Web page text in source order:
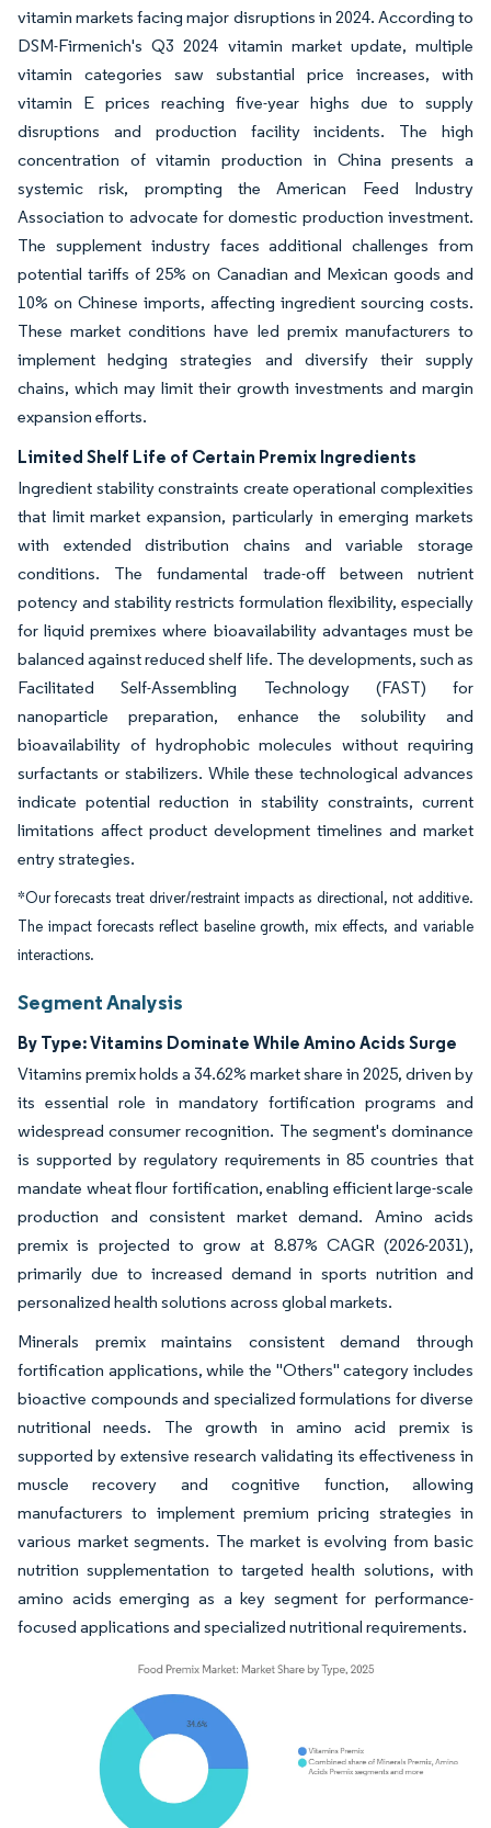
vitamin markets facing major disruptions in 2024. According to
DSM-Firmenich's Q3 2024 vitamin market update, multiple
vitamin categories saw substantial price increases, with
vitamin E prices reaching five-year highs due to supply
disruptions and production facility incidents. The high
concentration of vitamin production in China presents a
systemic risk, prompting the American Feed Industry
Association to advocate for domestic production investment.
The supplement industry faces additional challenges from
potential tariffs of 25% on Canadian and Mexican goods and
10% on Chinese imports, affecting ingredient sourcing costs.
These market conditions have led premix manufacturers to
implement hedging strategies and diversify their supply
chains, which may limit their growth investments and margin
expansion efforts.
Limited Shelf Life of Certain Premix Ingredients
Ingredient stability constraints create operational complexities
that limit market expansion, particularly in emerging markets
with extended distribution chains and variable storage
conditions. The fundamental trade-off between nutrient
potency and stability restricts formulation flexibility, especially
for liquid premixes where bioavailability advantages must be
balanced against reduced shelf life. The developments, such as
Facilitated Self-Assembling Technology (FAST) for
nanoparticle preparation, enhance the solubility and
bioavailability of hydrophobic molecules without requiring
surfactants or stabilizers. While these technological advances
indicate potential reduction in stability constraints, current
limitations affect product development timelines and market
entry strategies.
*Our forecasts treat driver/restraint impacts as directional, not additive.
The impact forecasts reflect baseline growth, mix effects, and variable
interactions.
Segment Analysis
By Type: Vitamins Dominate While Amino Acids Surge
Vitamins premix holds a 34.62% market share in 2025, driven by
its essential role in mandatory fortification programs and
widespread consumer recognition. The segment's dominance
is supported by regulatory requirements in 85 countries that
mandate wheat flour fortification, enabling efficient large-scale
production and consistent market demand. Amino acids
premix is projected to grow at 8.87% CAGR (2026-2031),
primarily due to increased demand in sports nutrition and
personalized health solutions across global markets.
Minerals premix maintains consistent demand through
fortification applications, while the "Others" category includes
bioactive compounds and specialized formulations for diverse
nutritional needs. The growth in amino acid premix is
supported by extensive research validating its effectiveness in
muscle recovery and cognitive function, allowing
manufacturers to implement premium pricing strategies in
various market segments. The market is evolving from basic
nutrition supplementation to targeted health solutions, with
amino acids emerging as a key segment for performance-
focused applications and specialized nutritional requirements.